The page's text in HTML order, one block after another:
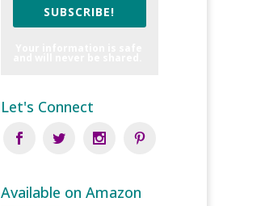
SUBSCRIBE!
Let's Connect
Available on Amazon